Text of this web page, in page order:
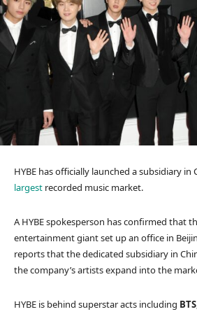
HYBE has officially launched a subsidiary in
largest recorded music market.
A HYBE spokesperson has confirmed that
entertainment giant set up an office in
reports that the dedicated subsidiary in
the company’s artists expand into the
HYBE is behind superstar acts including BTS